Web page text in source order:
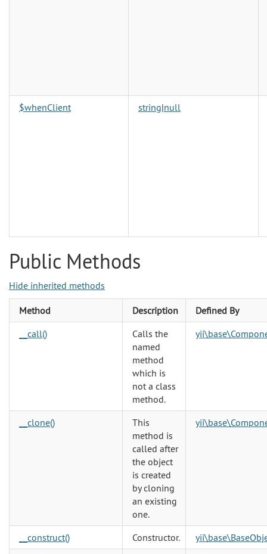
$whenClient string|null
Public Methods
Hide inherited methods
Method Description
Defined By
__call()
Calls the
named
method
which is
not a class
method.
__clone()
This
method is
called after
the object
is created
by cloning
an existing
one.
__construct() Constructor.